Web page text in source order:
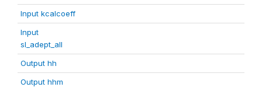
Input kcalcoeff
Input
sl_adept_all
Output hh
Output hhm